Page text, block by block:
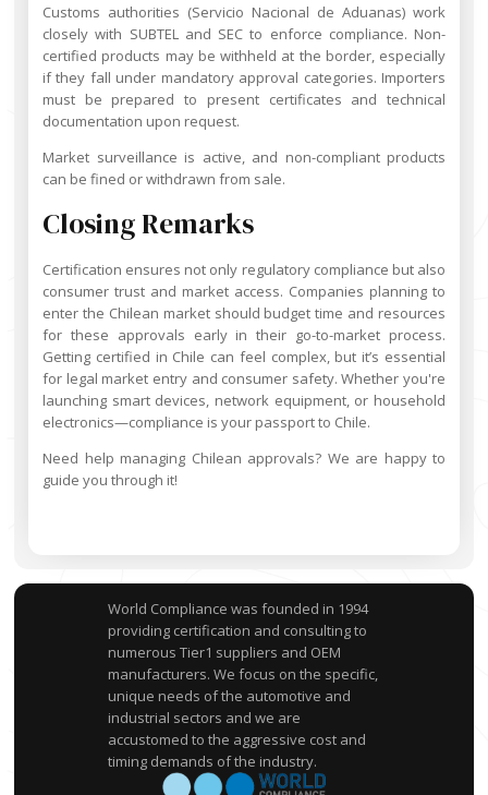
Customs authorities (Servicio Nacional de Aduanas) work
closely with SUBTEL and SEC to enforce compliance. Non-
certified products may be withheld at the border, especially
if they fall under mandatory approval categories. Importers
must be prepared to present certificates and technical
documentation upon request.
Market surveillance is active, and non-compliant products
can be fined or withdrawn from sale.
Closing Remarks
Certification ensures not only regulatory compliance but also
consumer trust and market access. Companies planning to
enter the Chilean market should budget time and resources
for these approvals early in their go-to-market process.
Getting certified in Chile can feel complex, but it’s essential
for legal market entry and consumer safety. Whether you're
launching smart devices, network equipment, or household
electronics—compliance is your passport to Chile.
Need help managing Chilean approvals? We are happy to
guide you through it!
World Compliance was founded in 1994
providing certification and consulting to
numerous Tier1 suppliers and OEM
manufacturers. We focus on the specific,
unique needs of the automotive and
industrial sectors and we are
accustomed to the aggressive cost and
timing demands of the industry.